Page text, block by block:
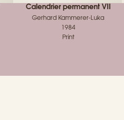
Calendrier permanent VII
Gerhard Kammerer-Luka
1984
Print